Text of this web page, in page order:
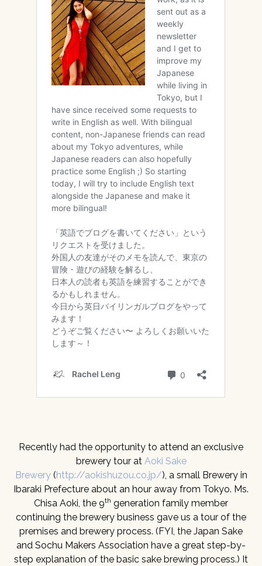
Recently had the opportunity to attend an exclusive
brewery tour at Aoki Sake
Brewery (http://aokishuzou.co.jp/), a small Brewery in
Ibaraki Prefecture about an hour away from Tokyo. Ms.
Chisa Aoki, the 9th generation family member
continuing the brewery business gave us a tour of the
premises and brewery process. (FYI, the Japan Sake
and Sochu Makers Association have a great step-by-
step explanation of the basic sake brewing process.) It